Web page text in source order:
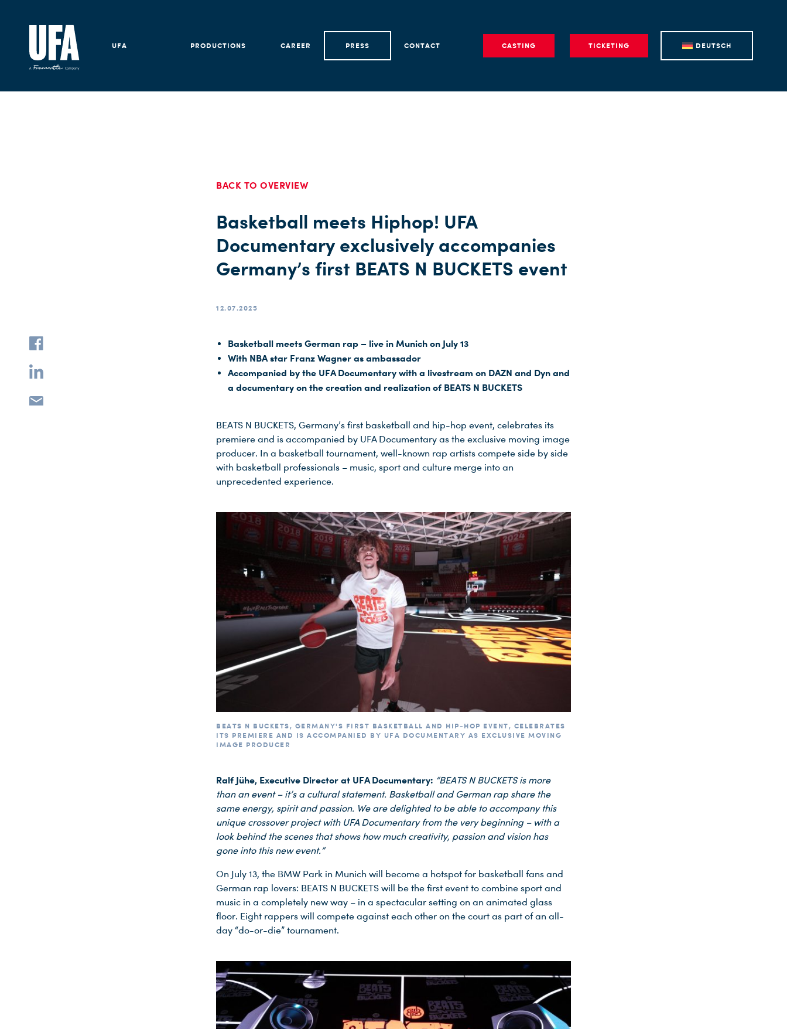
UFA PRODUCTIONS CAREER PRESS CONTACT CASTING TICKETING DEUTSCH
BACK TO OVERVIEW
Basketball meets Hiphop! UFA
Documentary exclusively accompanies
Germany’s first BEATS N BUCKETS event
12.07.2025
Basketball meets German rap – live in Munich on July 13
With NBA star Franz Wagner as ambassador
Accompanied by the UFA Documentary with a livestream on DAZN and Dyn and
a documentary on the creation and realization of BEATS N BUCKETS
BEATS N BUCKETS, Germany’s first basketball and hip-hop event, celebrates its
premiere and is accompanied by UFA Documentary as the exclusive moving image
producer. In a basketball tournament, well-known rap artists compete side by side
with basketball professionals – music, sport and culture merge into an
unprecedented experience.
BEATS N BUCKETS, GERMANY'S FIRST BASKETBALL AND HIP-HOP EVENT, CELEBRATES
ITS PREMIERE AND IS ACCOMPANIED BY UFA DOCUMENTARY AS EXCLUSIVE MOVING
IMAGE PRODUCER
Ralf Jühe, Executive Director at UFA Documentary: “BEATS N BUCKETS is more
than an event – it’s a cultural statement. Basketball and German rap share the
same energy, spirit and passion. We are delighted to be able to accompany this
unique crossover project with UFA Documentary from the very beginning – with a
look behind the scenes that shows how much creativity, passion and vision has
gone into this new event.”
On July 13, the BMW Park in Munich will become a hotspot for basketball fans and
German rap lovers: BEATS N BUCKETS will be the first event to combine sport and
music in a completely new way – in a spectacular setting on an animated glass
floor. Eight rappers will compete against each other on the court as part of an all-
day “do-or-die” tournament.